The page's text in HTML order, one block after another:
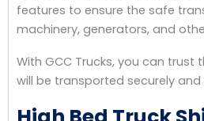
features to ensure the safe
machinery, generators, and
With GCC Trucks, you can trust
will be transported securely and